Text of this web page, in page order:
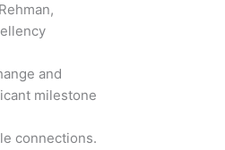
and
milestone
connections.